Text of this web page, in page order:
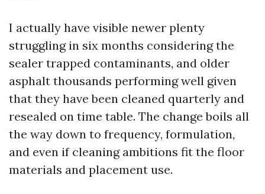
I actually have visible newer plenty
struggling in six months considering the
sealer trapped contaminants, and older
asphalt thousands performing well given
that they have been cleaned quarterly and
resealed on time table. The change boils all
the way down to frequency, formulation,
and even if cleaning ambitions fit the floor
materials and placement use.